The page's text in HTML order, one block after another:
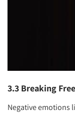
3.3 Breaking
Negative emotions